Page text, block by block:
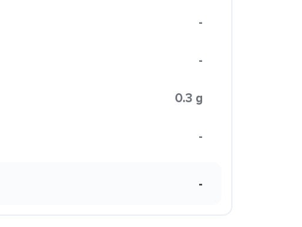
-
-
0.3 g
-
-